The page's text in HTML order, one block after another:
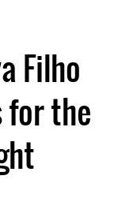
Filho
for the